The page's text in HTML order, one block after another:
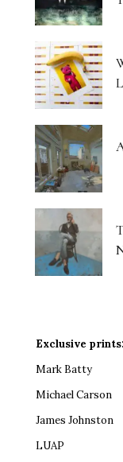
Exclusive prints:
Mark Batty
Michael Carson
James Johnston
LUAP